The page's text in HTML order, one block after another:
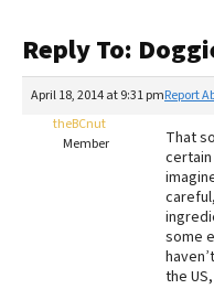
Reviews
Recalls
The Farmer's Dog
Redbarn Review
Best Natural Food
Reply To:
April 18, 2014 at 9:31 pmReport
theBCnut
Member
That
some
the